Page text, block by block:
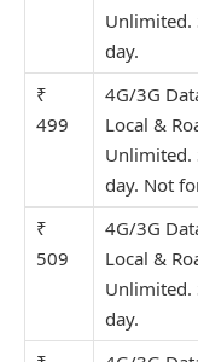
Unlimited.
day.
₹
499
4G/3G
Local &
Unlimited.
day. Not
₹
509
4G/3G
Local &
Unlimited.
day.